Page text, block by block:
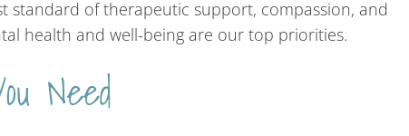
standard of therapeutic support, compassion, and
health and well-being are our top priorities.
Need